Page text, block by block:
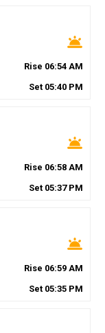
wb_twilight
Rise 06:54 AM
Set 05:40 PM
wb_twilight
Rise 06:58 AM
Set 05:37PM
wb_twilight
Rise 06:59 AM
Set 05:35 PM